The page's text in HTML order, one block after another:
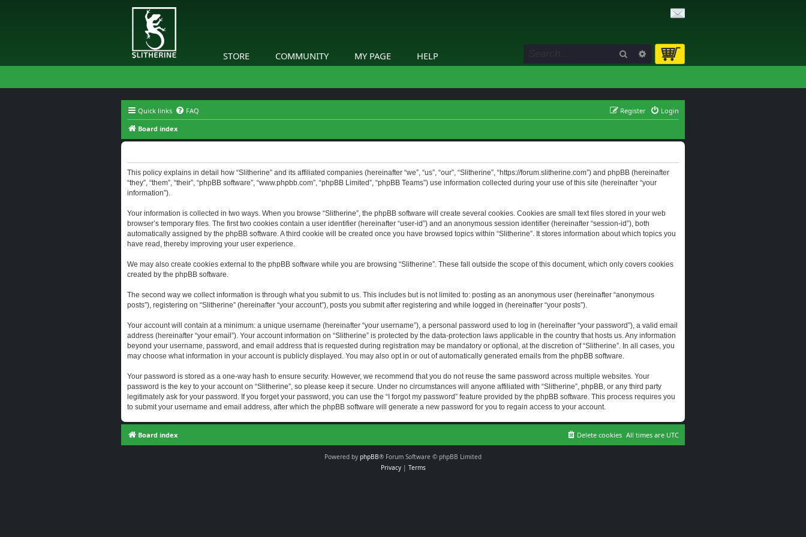
STORE COMMUNITY MY PAGE HELP Search Advanced search
Quick links FAQ Login
Register
Board index
This policy explains in detail how “Slitherine” and its affiliated companies (hereinafter “we”, “us”, “our”, “Slitherine”, “https://forum.slitherine.com”) and phpBB (hereinafter
“they”, “them”, “their”, “phpBB software”, “www.phpbb.com”, “phpBB Limited”, “phpBB Teams”) use information collected during your use of this site (hereinafter “your
information”).
Your information is collected in two ways. When you browse “Slitherine”, the phpBB software will create several cookies. Cookies are small text files stored in your web
browser’s temporary files. The first two cookies contain a user identifier (hereinafter “user-id”) and an anonymous session identifier (hereinafter “session-id”), both
automatically assigned by the phpBB software. A third cookie will be created once you have browsed topics within “Slitherine”. It stores information about which topics you
have read, thereby improving your user experience.
We may also create cookies external to the phpBB software while you are browsing “Slitherine”. These fall outside the scope of this document, which only covers cookies
created by the phpBB software.
The second way we collect information is through what you submit to us. This includes but is not limited to: posting as an anonymous user (hereinafter “anonymous
posts”), registering on “Slitherine” (hereinafter “your account”), posts you submit after registering and while logged in (hereinafter “your posts”).
Your account will contain at a minimum: a unique username (hereinafter “your username”), a personal password used to log in (hereinafter “your password”), a valid email
address (hereinafter “your email”). Your account information on “Slitherine” is protected by the data-protection laws applicable in the country that hosts us. Any information
beyond your username, password, and email address that is requested during registration may be mandatory or optional, at the discretion of “Slitherine”. In all cases, you
may choose what information in your account is publicly displayed. You may also opt in or out of automatically generated emails from the phpBB software.
Your password is stored as a one-way hash to ensure security. However, we recommend that you do not reuse the same password across multiple websites. Your
password is the key to your account on “Slitherine”, so please keep it secure. Under no circumstances will anyone affiliated with “Slitherine”, phpBB, or any third party
legitimately ask for your password. If you forget your password, you can use the “I forgot my password” feature provided by the phpBB software. This process requires you
to submit your username and email address, after which the phpBB software will generate a new password for you to regain access to your account.
Board index All times are UTC
Delete cookies
Powered by phpBB® Forum Software © phpBB Limited
Privacy| Terms